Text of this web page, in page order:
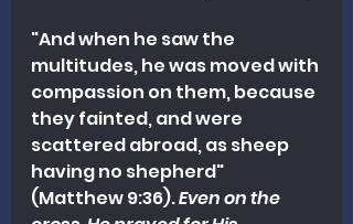
"And when he saw the
multitudes, he was moved with
compassion on them, because
they fainted, and were
scattered abroad, as sheep
having no shepherd"
(Matthew 9:36). Even on the